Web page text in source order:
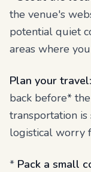
the venue's
potential quiet
areas where
Plan your travel:
back before*
transportation
logistical worry
* Pack a small